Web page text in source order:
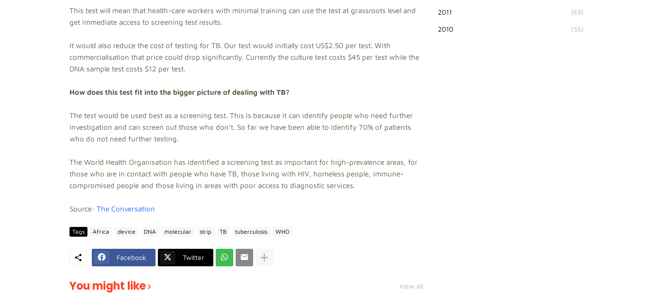
This test will mean that health-care workers with minimal training can use the test at grassroots level and
get immediate access to screening test results.
It would also reduce the cost of testing for TB. Our test would initially cost US$2.50 per test. With
commercialisation that price could drop significantly. Currently the culture test costs $45 per test while the
DNA sample test costs $12 per test.
How does this test fit into the bigger picture of dealing with TB?
The test would be used best as a screening test. This is because it can identify people who need further
investigation and can screen out those who don’t. So far we have been able to identify 70% of patients
who do not need further testing.
The World Health Organisation has identified a screening test as important for high-prevalence areas, for
those who are in contact with people who have TB, those living with HIV, homeless people, immune-
compromised people and those living in areas with poor access to diagnostic services.
Source: The Conversation
Tags Africa device DNA molecular strip TB tuberculosis WHO
Facebook Twitter
You might like View all
2011 (63)
2010 (55)